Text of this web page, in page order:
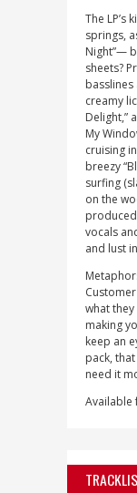
The LP’s
springs,
Night”—
sheets?
basslines
creamy
Delight,”
My
cruising
breezy
surfing
on the
vocals
and lust
what
making
keep an
pack,
need it
Available